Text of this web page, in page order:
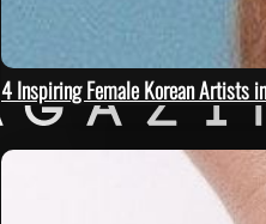
4 Inspiring Female Korean Artists
GET